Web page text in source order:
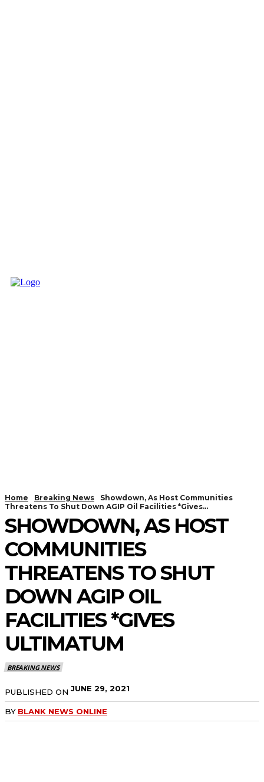
Home Breaking News
Showdown, As Host Communities
Threatens To Shut Down AGIP Oil Facilities *Gives...
SHOWDOWN, AS HOST
COMMUNITIES
THREATENS TO SHUT
DOWN AGIP OIL
FACILITIES *GIVES
ULTIMATUM
BREAKING NEWS
PUBLISHED ON JUNE 29, 2021
BY BLANK NEWS ONLINE